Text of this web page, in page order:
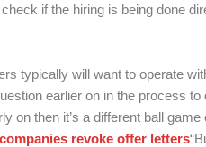
if the hiring is being done
typically will want to operate
earlier on in the process
on then it’s a different ball game
revoke offer letters